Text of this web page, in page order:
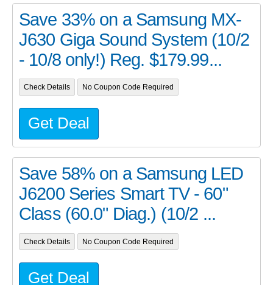
Save 33% on a Samsung MX-
J630 Giga Sound System (10/2
- 10/8 only!) Reg. $179.99...
Check Details No Coupon Code Required
Get Deal
Save 58% on a Samsung LED
J6200 Series Smart TV - 60"
Class (60.0" Diag.) (10/2 ...
Check Details No Coupon Code Required
Get Deal